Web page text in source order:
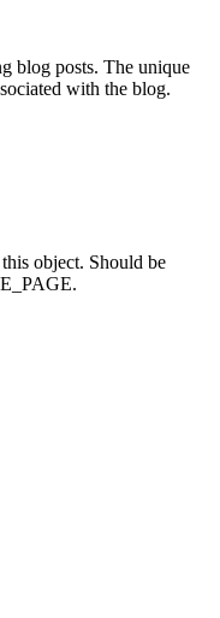
blog posts. The unique
with the blog.
object. Should be